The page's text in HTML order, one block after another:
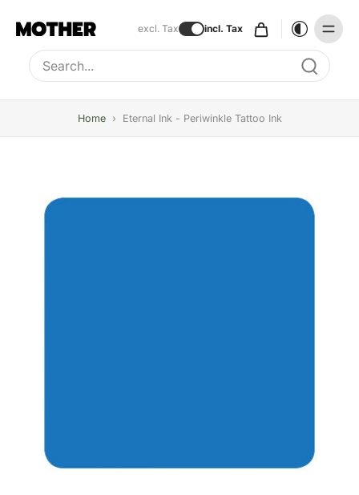
excl. Tax incl. Tax
Type to search, use arrow keys to navigate results
Home › Eternal Ink - Periwinkle Tattoo Ink